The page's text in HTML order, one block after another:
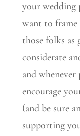
your wedding
want to frame
those folks as
considerate
and whenever
encourage
(and be sure
supporting